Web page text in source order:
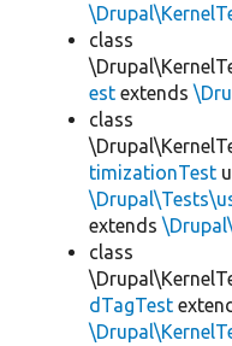
class
est extends
class
timizationTest
extends
class
dTagTest